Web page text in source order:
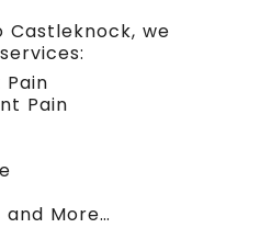
Castleknock, we
Pain
and More…